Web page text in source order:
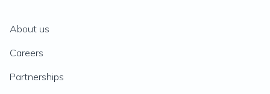
About us
Careers
Partnerships